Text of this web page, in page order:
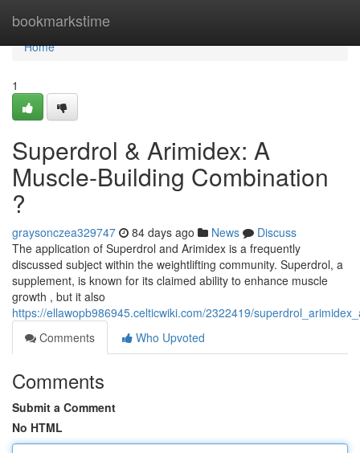
bookmarkstime
Home
Home
1
Superdrol & Arimidex: A
Muscle-Building Combination
?
graysonczea329747 84 days ago News
Discuss
The application of Superdrol and Arimidex is a frequently
discussed subject within the weightlifting community. Superdrol, a
supplement, is known for its claimed ability to enhance muscle
growth , but it also
https://ellawopb986945.celticwiki.com/2322419/
Comments
Who Upvoted
Comments
Submit a Comment
No HTML